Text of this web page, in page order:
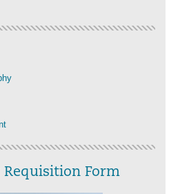
Requisition Form